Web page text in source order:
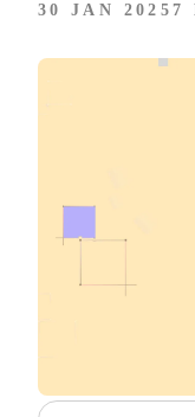
30 JAN 2025 7